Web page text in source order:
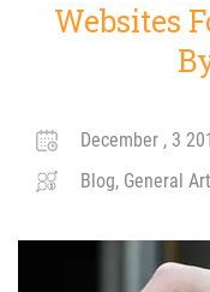
Websites
December , 3
Blog, General